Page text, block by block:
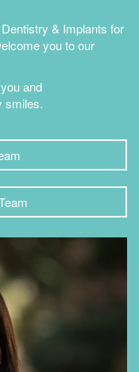
& Implants for
you to our
and
smiles.